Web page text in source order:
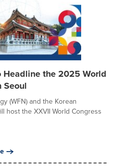
Headline the 2025 World
Seoul
(WFN) and the Korean
host the XXVII World Congress